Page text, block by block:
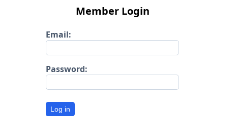
Member Login
Email:
Password:
Log in